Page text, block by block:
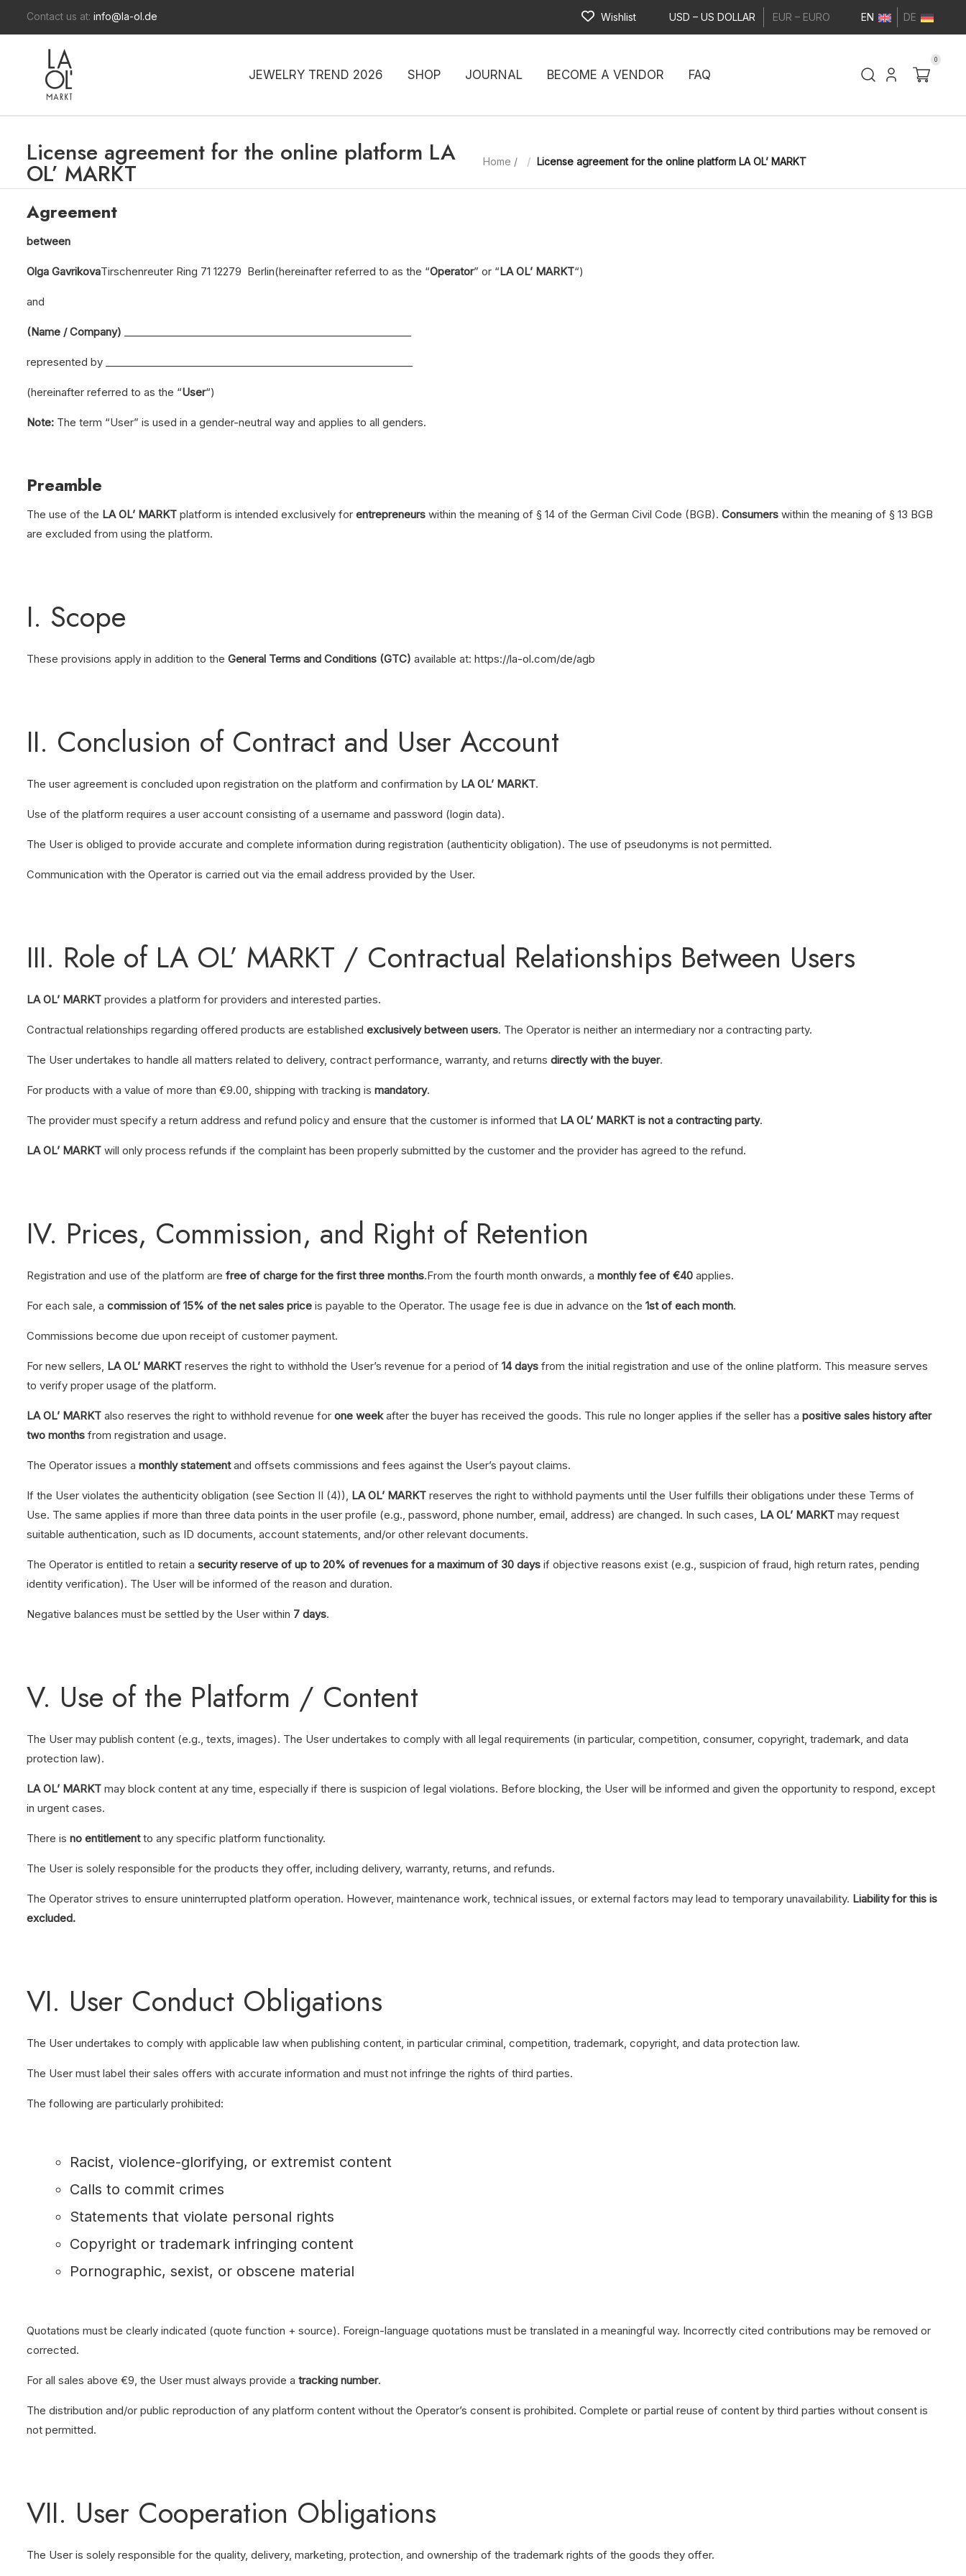
Contact us at: info@la-ol.de Wishlist USD – US DOLLAR EUR – EURO EN DE
JEWELRY TREND 2026 SHOP JOURNAL BECOME A VENDOR FAQ
0
License agreement for the online platform LA
OL’ MARKT Home / License agreement for the online platform LA OL’ MARKT
Agreement
between
Olga GavrikovaTirschenreuter Ring 71 12279 Berlin(hereinafter referred to as the “Operator” or “LA OL’ MARKT“)
and
(Name / Company)
represented by _____________________________________________________________
(hereinafter referred to as the “User“)
Note: The term “User” is used in a gender-neutral way and applies to all genders.
Preamble
The use of the LA OL’ MARKT platform is intended exclusively for entrepreneurs within the meaning of § 14 of the German Civil Code (BGB). Consumers within the meaning of § 13 BGB
are excluded from using the platform.
I. Scope
These provisions apply in addition to the General Terms and Conditions (GTC) available at: https://la-ol.com/de/agb
II. Conclusion of Contract and User Account
The user agreement is concluded upon registration on the platform and confirmation by LA OL’ MARKT.
Use of the platform requires a user account consisting of a username and password (login data).
The User is obliged to provide accurate and complete information during registration (authenticity obligation). The use of pseudonyms is not permitted.
Communication with the Operator is carried out via the email address provided by the User.
III. Role of LA OL’ MARKT / Contractual Relationships Between Users
LA OL’ MARKT provides a platform for providers and interested parties.
Contractual relationships regarding offered products are established exclusively between users. The Operator is neither an intermediary nor a contracting party.
The User undertakes to handle all matters related to delivery, contract performance, warranty, and returns directly with the buyer.
For products with a value of more than €9.00, shipping with tracking is mandatory.
The provider must specify a return address and refund policy and ensure that the customer is informed that LA OL’ MARKT is not a contracting party.
LA OL’ MARKT will only process refunds if the complaint has been properly submitted by the customer and the provider has agreed to the refund.
IV. Prices, Commission, and Right of Retention
Registration and use of the platform are free of charge for the first three months.From the fourth month onwards, a monthly fee of €40 applies.
For each sale, a commission of 15% of the net sales price is payable to the Operator. The usage fee is due in advance on the 1st of each month.
Commissions become due upon receipt of customer payment.
For new sellers, LA OL’ MARKT reserves the right to withhold the User’s revenue for a period of 14 days from the initial registration and use of the online platform. This measure serves
to verify proper usage of the platform.
LA OL’ MARKT also reserves the right to withhold revenue for one weekafter the buyer has received the goods. This rule no longer applies if the seller has a positive sales history after
two months from registration and usage.
The Operator issues a monthly statementand offsets commissions and fees against the User’s payout claims.
If the User violates the authenticity obligation (see Section II (4)), LA OL’ MARKT reserves the right to withhold payments until the User fulfills their obligations under these Terms of
Use. The same applies if more than three data points in the user profile (e.g., password, phone number, email, address) are changed. In such cases, LA OL’ MARKT may request
suitable authentication, such as ID documents, account statements, and/or other relevant documents.
The Operator is entitled to retain a security reserve of up to 20% of revenues for a maximum of 30 days if objective reasons exist (e.g., suspicion of fraud, high return rates, pending
identity verification). The User will be informed of the reason and duration.
Negative balances must be settled by the User within 7 days.
V. Use of the Platform / Content
The User may publish content (e.g., texts, images). The User undertakes to comply with all legal requirements (in particular, competition, consumer, copyright, trademark, and data
protection law).
LA OL’ MARKT may block content at any time, especially if there is suspicion of legal violations. Before blocking, the User will be informed and given the opportunity to respond, except
in urgent cases.
There is no entitlementto any specific platform functionality.
The User is solely responsible for the products they offer, including delivery, warranty, returns, and refunds.
The Operator strives to ensure uninterrupted platform operation. However, maintenance work, technical issues, or external factors may lead to temporary unavailability. Liability for this is
excluded.
VI. User Conduct Obligations
The User undertakes to comply with applicable law when publishing content, in particular criminal, competition, trademark, copyright, and data protection law.
The User must label their sales offers with accurate information and must not infringe the rights of third parties.
The following are particularly prohibited:
Racist, violence-glorifying, or extremist content
Calls to commit crimes
Statements that violate personal rights
Copyright or trademark infringing content
Pornographic, sexist, or obscene material
Quotations must be clearly indicated (quote function + source). Foreign-language quotations must be translated in a meaningful way. Incorrectly cited contributions may be removed or
corrected.
For all sales above €9, the User must always provide a tracking number.
The distribution and/or public reproduction of any platform content without the Operator’s consent is prohibited. Complete or partial reuse of content by third parties without consent is
not permitted.
VII. User Cooperation Obligations
The User is solely responsible for the quality, delivery, marketing, protection, and ownership of the trademark rights of the goods they offer.